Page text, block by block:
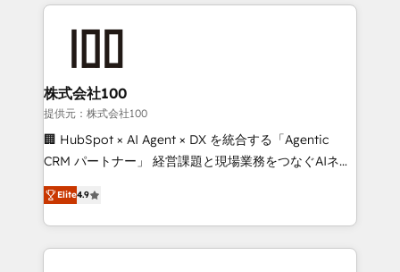
Company of the Year 2024/25 INSIDEA helps
and build AI-powered workflows that drive adoption
from week one, in your time zone. What we do ➤
Onboarding: Live in weeks, with workflows built
around your business, not a template. ➤ Migration:
Move from any legacy CRM. Zero downtime, full data
run your revenue process. Sales, marketing, and
service wired together. ➤ AI and Integrations: Layer
株式会社100
提供元：株式会社100
🏢 HubSpot × AI Agent × DX を統合する「Agentic
CRM パートナー」 経営課題と現場業務をつなぐAIネイ
ティブ・エージェンシーとして、HubSpot Eliteの実装
力で顧客フロント業務を再設計します。 💡 100inc は何
をする会社か？ HubSpotを共通基盤に、AIエージェン
トを組み込んだ顧客フロント業務（マーケティング・営
Elite4.9